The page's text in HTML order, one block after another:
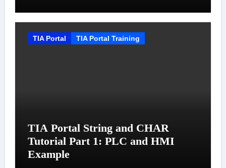
TIA Portal TIA Portal Training
TIA Portal String and CHAR
Tutorial Part 1: PLC and HMI
Example